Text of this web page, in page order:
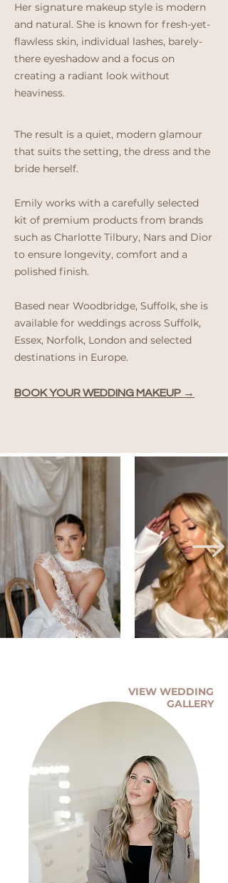
Her signature makeup style is modern
and natural. She is known for fresh-yet-
flawless skin, individual lashes, barely-
there eyeshadow and a focus on
creating a radiant look without
heaviness.
The result is a quiet, modern glamour
that suits the setting, the dress and the
bride herself.
Emily works with a carefully selected
kit of premium products from brands
such as Charlotte Tilbury, Nars and Dior
to ensure longevity, comfort and a
polished finish.
Based near Woodbridge, Suffolk, she is
available for weddings across Suffolk,
Essex, Norfolk, London and selected
destinations in Europe.
BOOK YOUR WEDDING MAKEUP →
VIEW WEDDING
GALLERY